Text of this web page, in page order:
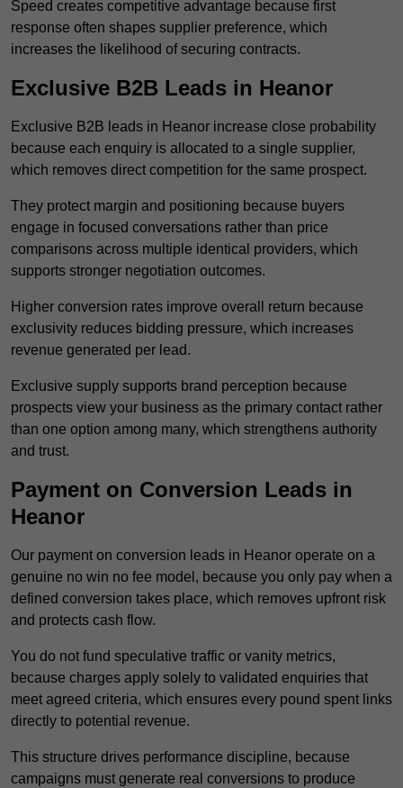
Speed creates competitive advantage because first
response often shapes supplier preference, which
increases the likelihood of securing contracts.
Exclusive B2B Leads in Heanor
Exclusive B2B leads in Heanor increase close probability
because each enquiry is allocated to a single supplier,
which removes direct competition for the same prospect.
They protect margin and positioning because buyers
engage in focused conversations rather than price
comparisons across multiple identical providers, which
supports stronger negotiation outcomes.
Higher conversion rates improve overall return because
exclusivity reduces bidding pressure, which increases
revenue generated per lead.
Exclusive supply supports brand perception because
prospects view your business as the primary contact rather
than one option among many, which strengthens authority
and trust.
Payment on Conversion Leads in
Heanor
Our payment on conversion leads in Heanor operate on a
genuine no win no fee model, because you only pay when a
defined conversion takes place, which removes upfront risk
and protects cash flow.
You do not fund speculative traffic or vanity metrics,
because charges apply solely to validated enquiries that
meet agreed criteria, which ensures every pound spent links
directly to potential revenue.
This structure drives performance discipline, because
campaigns must generate real conversions to produce